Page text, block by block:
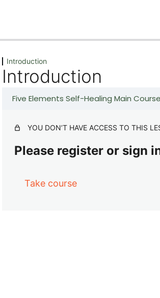
Introduction
Introduction
Five Elements Self-Healing Main Course
YOU DON’T HAVE ACCESS TO THIS
Please register or sign
Take course
Previous